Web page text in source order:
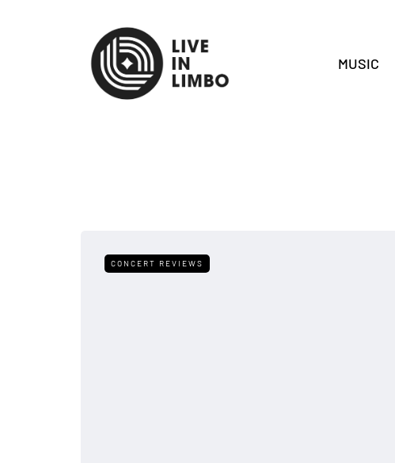
MUSIC
CONCERT REVIEWS